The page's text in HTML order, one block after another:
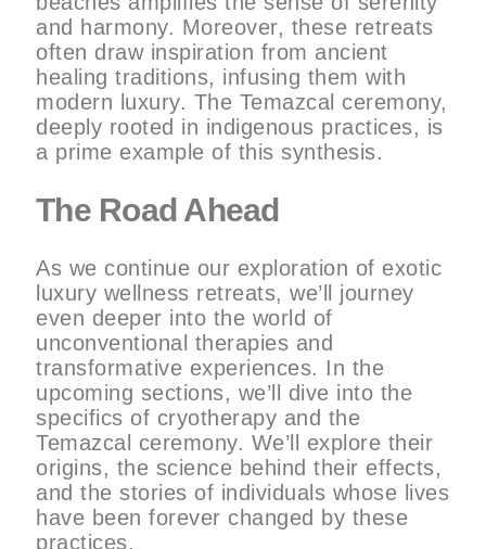
and harmony. Moreover, these retreats
often draw inspiration from ancient
healing traditions, infusing them with
modern luxury. The Temazcal ceremony,
deeply rooted in indigenous practices, is
a prime example of this synthesis.
The Road Ahead
As we continue our exploration of exotic
luxury wellness retreats, we’ll journey
even deeper into the world of
unconventional therapies and
transformative experiences. In the
upcoming sections, we’ll dive into the
specifics of cryotherapy and the
Temazcal ceremony. We’ll explore their
origins, the science behind their effects,
and the stories of individuals whose lives
have been forever changed by these
practices.